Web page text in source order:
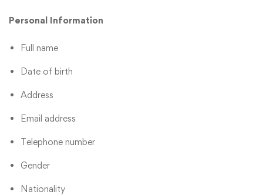
Personal Information
Full name
Date of birth
Address
Email address
Telephone number
Gender
Nationality